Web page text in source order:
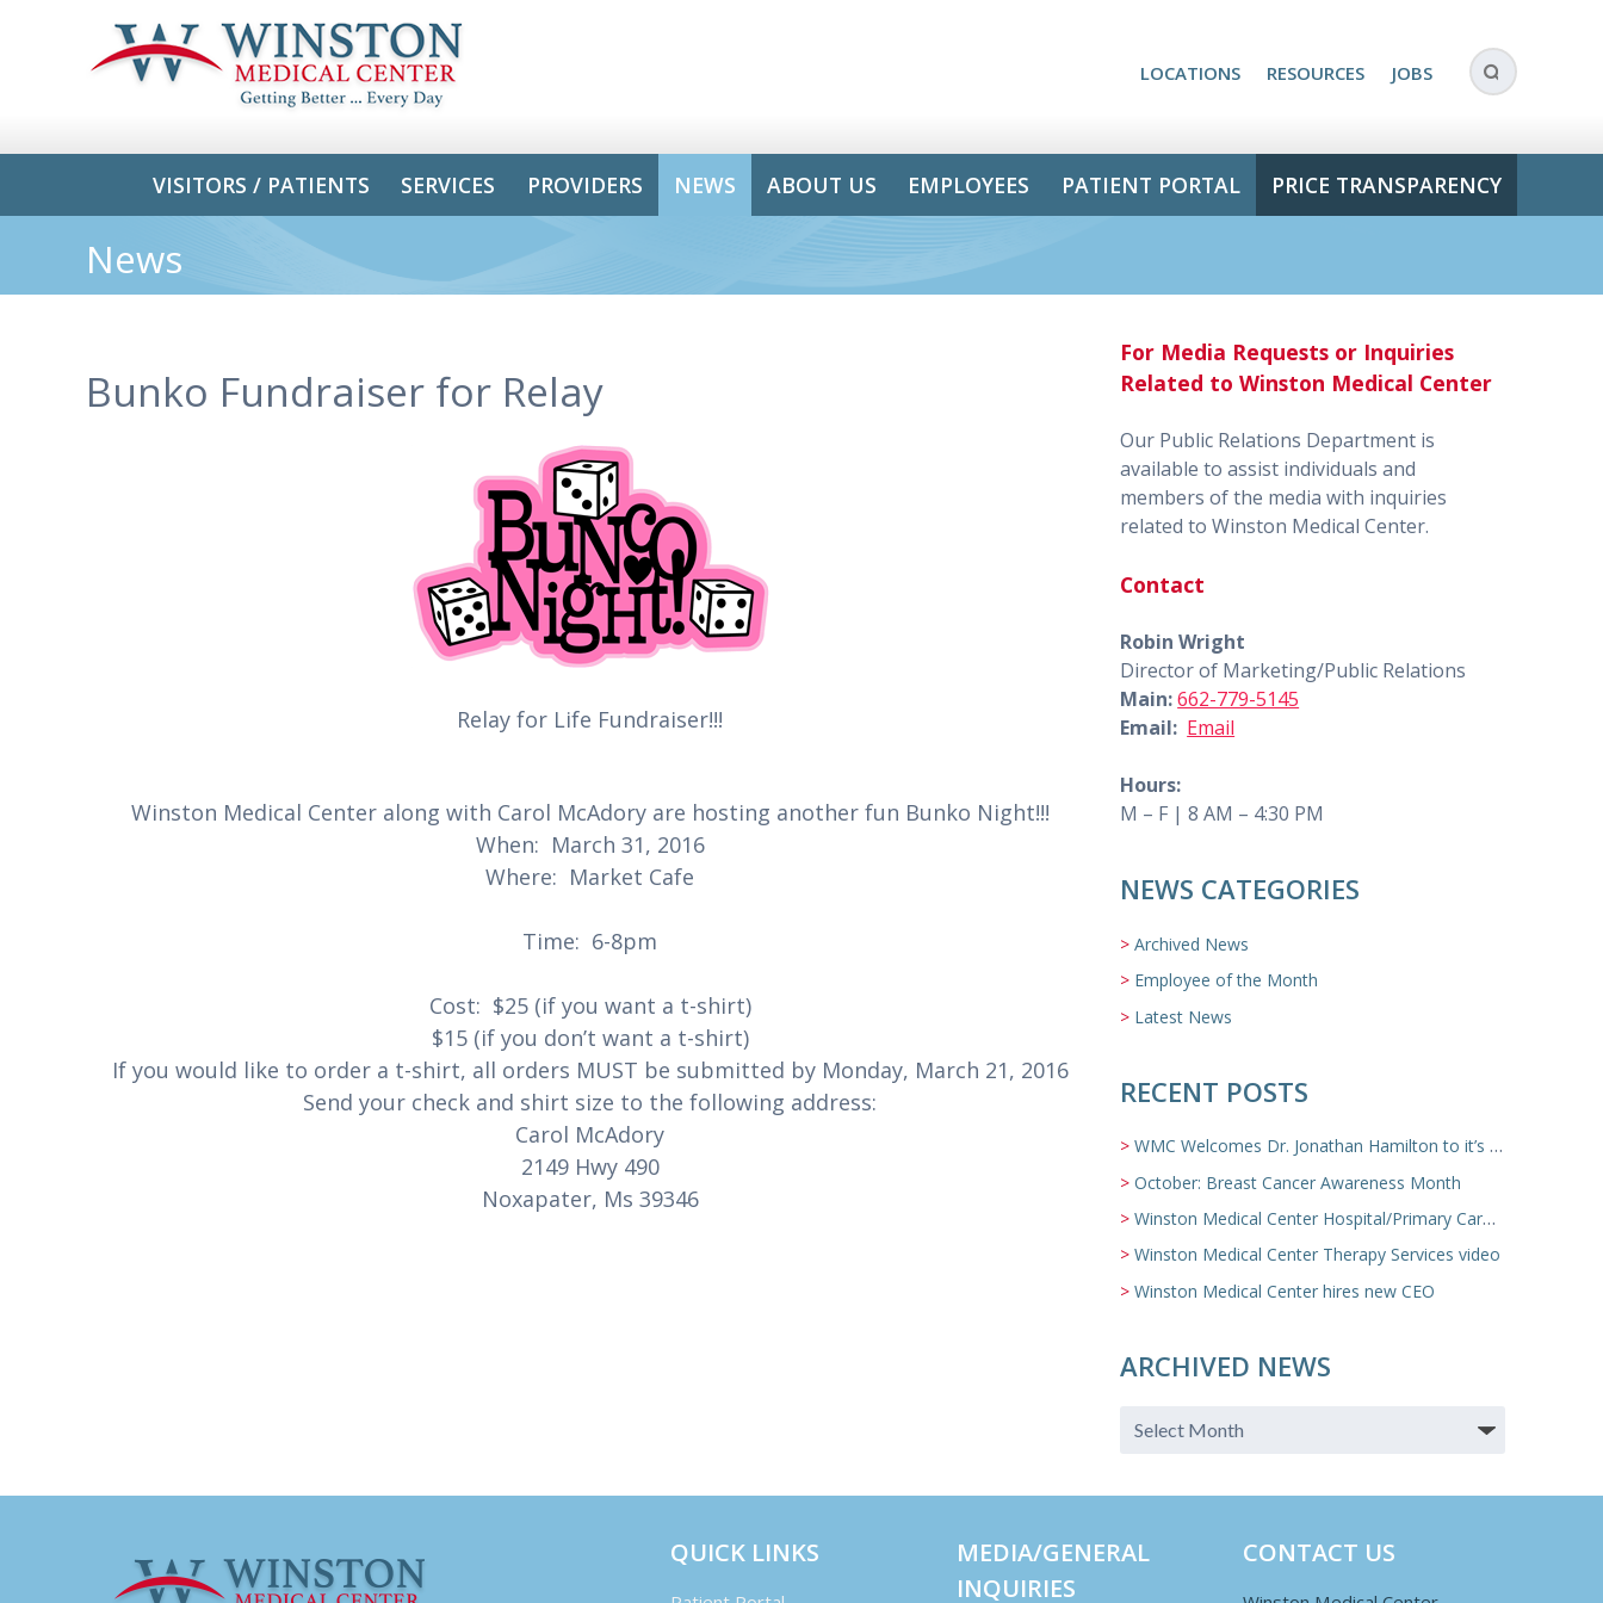
LOCATIONS RESOURCES JOBS
VISITORS / PATIENTS SERVICES PROVIDERS NEWS ABOUT US EMPLOYEES PATIENT PORTAL PRICE TRANSPARENCY
News
Bunko Fundraiser for Relay
Relay for Life Fundraiser!!!
Winston Medical Center along with Carol McAdory are hosting another fun Bunko Night!!!
When: March 31, 2016
Where: Market Cafe
Time: 6-8pm
Cost: $25 (if you want a t-shirt)
$15 (if you don’t want a t-shirt)
If you would like to order a t-shirt, all orders MUST be submitted by Monday, March 21, 2016
Send your check and shirt size to the following address:
Carol McAdory
2149 Hwy 490
Noxapater, Ms 39346
For Media Requests or Inquiries
Related to Winston Medical Center
Our Public Relations Department is
available to assist individuals and
members of the media with inquiries
related to Winston Medical Center.
Contact
Robin Wright
Director of Marketing/Public Relations
Main:662-779-5145
Email: Email
Hours:
M – F | 8 AM – 4:30 PM
NEWS CATEGORIES
Archived News
Employee of the Month
Latest News
RECENT POSTS
WMC Welcomes Dr. Jonathan Hamilton to it’s Family Medicine Team
October: Breast Cancer Awareness Month
Winston Medical Center Hospital/Primary Care/Nursing Home Video
Winston Medical Center Therapy Services video
Winston Medical Center hires new CEO
ARCHIVED NEWS
QUICK LINKS
MEDIA/GENERAL
INQUIRIES
CONTACT US